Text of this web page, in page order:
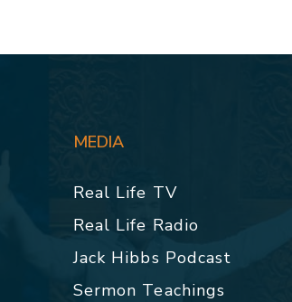
MEDIA
Real Life TV
Real Life Radio
Jack Hibbs Podcast
Sermon Teachings